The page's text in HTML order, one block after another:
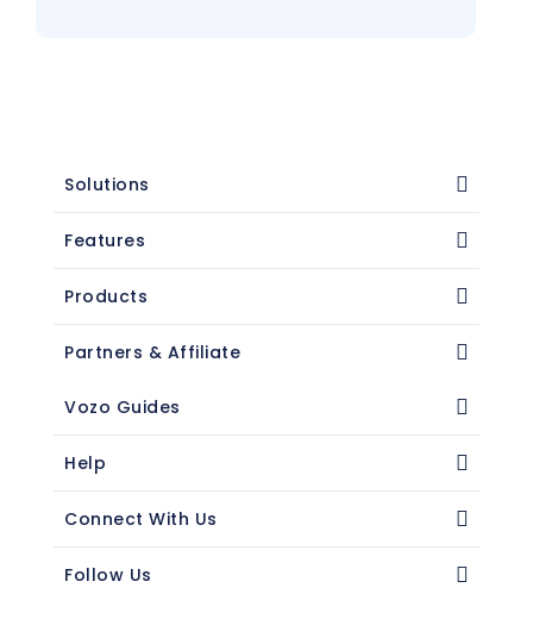
Solutions
Features
Products
Partners & Affiliate
Vozo Guides
Help
Connect With Us
Follow Us